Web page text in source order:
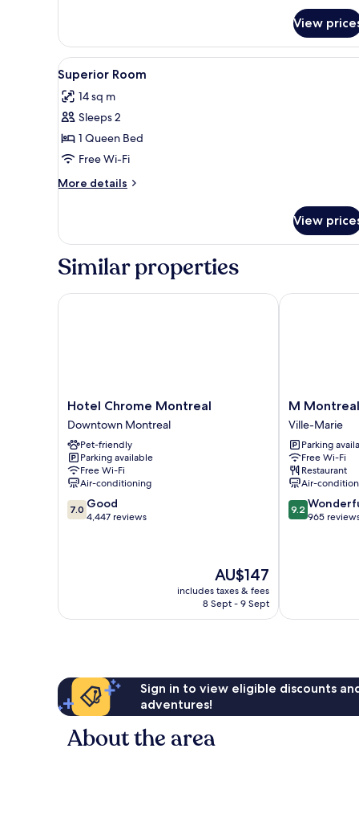
Single
Room
View
View
all
photos
for
Superior
Room
3
Superior Room
14 sq m
Sleeps 2
1 Queen Bed
Free Wi-Fi
More details
More
Room
View
Similar properties
Hotel
Chrome
Montreal
Downtown
Montreal
Hotel Chrome Montreal
Downtown Montreal
Pet-friendly
Parking available
Free Wi-Fi
Air-conditioning
7.0
out
7.0 Good
4,447 reviews
The
price
is
AU$147
includes taxes & fees
8 Sept - 9 Sept
Hotel Chrome Montreal
M
Montreal
-
Hostel
Ville-
Marie
M
Ville-Marie
Parking
Free Wi-Fi
Restaurant
Air-
9.2
out
9.2
965
M Montreal -
Sign in to view eligible discounts
adventures!
About the area